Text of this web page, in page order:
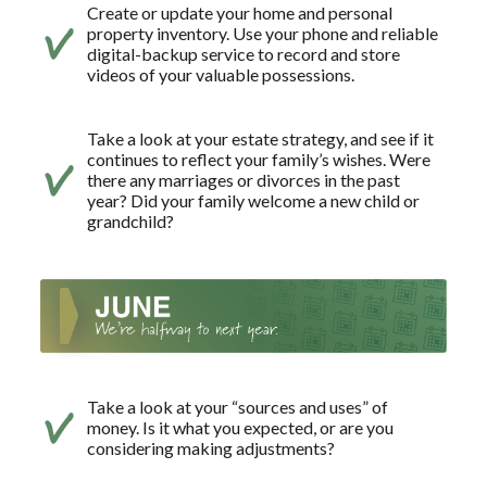
Create or update your home and personal
property inventory. Use your phone and reliable
digital-backup service to record and store
videos of your valuable possessions.
Take a look at your estate strategy, and see if it
continues to reflect your family’s wishes. Were
there any marriages or divorces in the past
year? Did your family welcome a new child or
grandchild?
Take a look at your “sources and uses” of
money. Is it what you expected, or are you
considering making adjustments?